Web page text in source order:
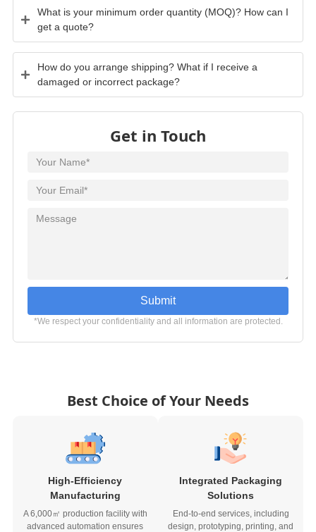
What is your minimum order quantity (MOQ)? How can I
get a quote?
How do you arrange shipping? What if I receive a
damaged or incorrect package?
Get in Touch
Submit
*We respect your confidentiality and all information are protected.
Best Choice of Your Needs
High-Efficiency
Manufacturing
A 6,000㎡ production facility with
advanced automation ensures
Integrated Packaging
Solutions
End-to-end services, including
design, prototyping, printing, and